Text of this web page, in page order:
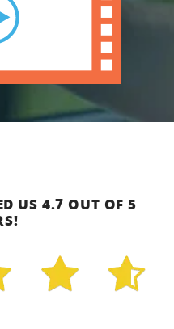
US 4.7 OUT OF 5